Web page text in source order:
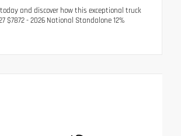
and discover how this exceptional truck
$7872 - 2026 National Standalone 12%